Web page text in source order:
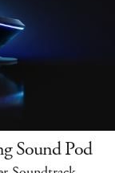
Sound Pod